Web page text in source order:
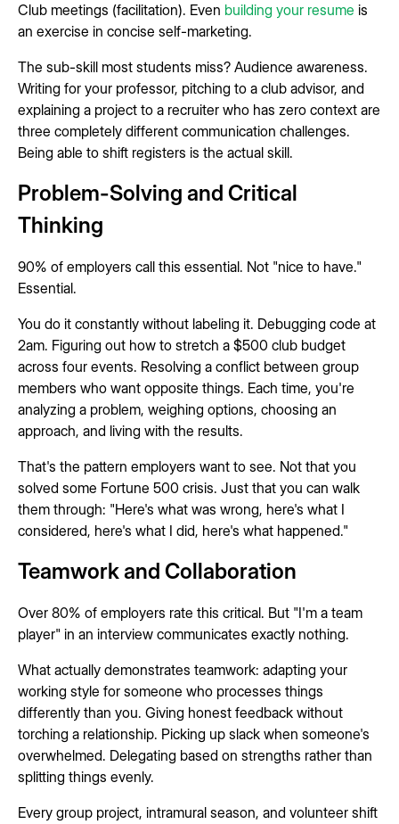
Club meetings (facilitation). Even building your resume is
an exercise in concise self-marketing.
The sub-skill most students miss? Audience awareness.
Writing for your professor, pitching to a club advisor, and
explaining a project to a recruiter who has zero context are
three completely different communication challenges.
Being able to shift registers is the actual skill.
Problem-Solving and Critical
Thinking
90% of employers call this essential. Not "nice to have."
Essential.
You do it constantly without labeling it. Debugging code at
2am. Figuring out how to stretch a $500 club budget
across four events. Resolving a conflict between group
members who want opposite things. Each time, you're
analyzing a problem, weighing options, choosing an
approach, and living with the results.
That's the pattern employers want to see. Not that you
solved some Fortune 500 crisis. Just that you can walk
them through: "Here's what was wrong, here's what I
considered, here's what I did, here's what happened."
Teamwork and Collaboration
Over 80% of employers rate this critical. But "I'm a team
player" in an interview communicates exactly nothing.
What actually demonstrates teamwork: adapting your
working style for someone who processes things
differently than you. Giving honest feedback without
torching a relationship. Picking up slack when someone's
overwhelmed. Delegating based on strengths rather than
splitting things evenly.
Every group project, intramural season, and volunteer shift